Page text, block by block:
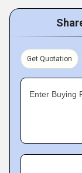
Get Quotation
Enter Buying